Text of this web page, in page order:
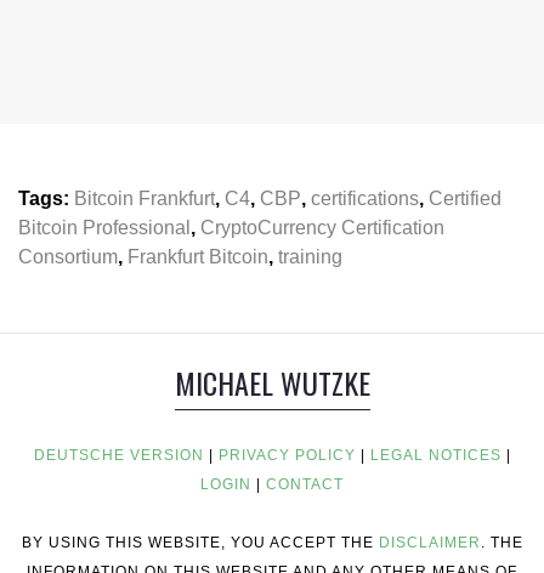
Tags: Bitcoin Frankfurt, C4, CBP, certifications, Certified
Bitcoin Professional , CryptoCurrency Certification
Consortium, Frankfurt Bitcoin, training
MICHAEL WUTZKE
DEUTSCHE VERSION PRIVACY POLICY LEGAL NOTICES
LOGIN
CONTACT
BY USING THIS WEBSITE, YOU ACCEPT THE DISCLAIMER . THE